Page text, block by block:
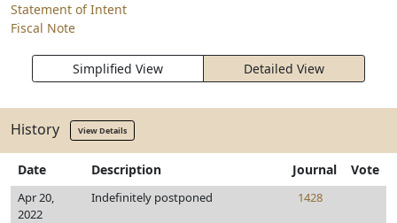
Statement of Intent
Fiscal Note
Simplified View Detailed View
History View Details
Date Description Journal Vote
Apr 20,
2022
Indefinitely postponed 1428